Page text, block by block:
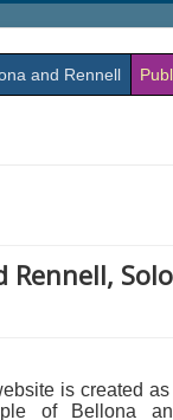
and Rennell
Rennell,
is created as
of Bellona